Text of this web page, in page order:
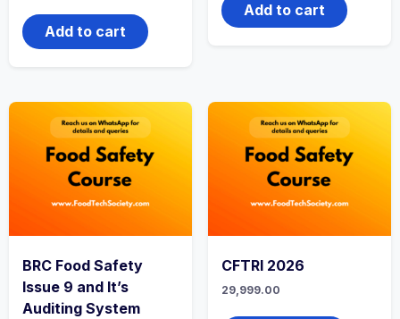
Add to cart
Add to cart
BRC Food Safety
Issue 9 and It’s
Auditing System
CFTRI 2026
29,999.00